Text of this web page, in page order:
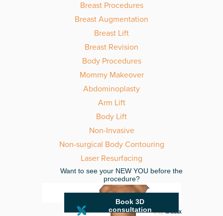
Breast Procedures
Breast Augmentation
Breast Lift
Breast Revision
Body Procedures
Mommy Makeover
Abdominoplasty
Arm Lift
Body Lift
Non-Invasive
Non-surgical Body Contouring
Laser Resurfacing
powered byCrisalix
Want to see your NEW YOU before the
procedure?
Book 3D
consultation